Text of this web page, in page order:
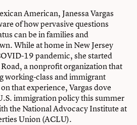
American, Janessa Vargas
of how pervasive questions
can be in families and
While at home in New Jersey
19 pandemic, she started
a nonprofit organization that
working-class and immigrant
that experience, Vargas dove
immigration policy this summer
the National Advocacy Institute at
Union (ACLU).